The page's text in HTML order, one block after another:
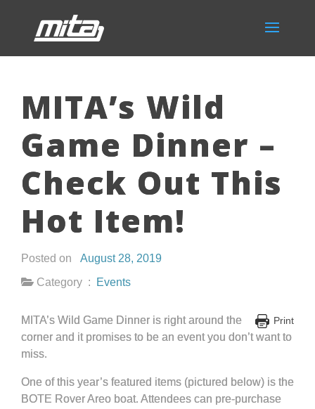
MITA’s Wild
Game Dinner –
Check Out This
Hot Item!
Posted on August 28, 2019
Category :
Events
Print
MITA’s Wild Game Dinner is right around the
corner and it promises to be an event you don’t want to
miss.
One of this year’s featured items (pictured below) is the
BOTE Rover Areo boat. Attendees can pre-purchase